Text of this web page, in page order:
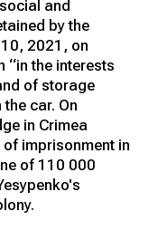
and
by the
2021, on
“in the interests
of storage
car. On
in Crimea
imprisonment in
of 110 000